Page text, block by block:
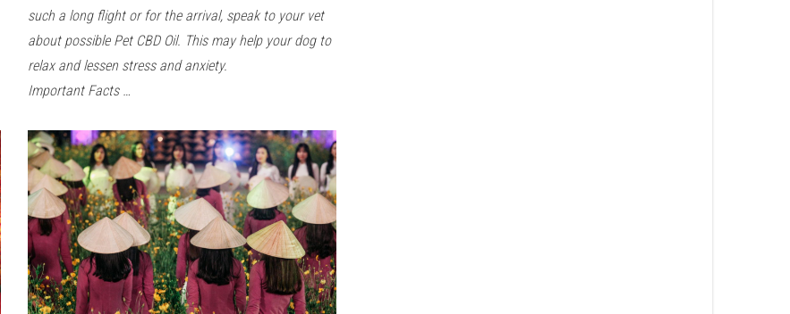
such a long flight or for the arrival, speak to your vet
about possible Pet CBD Oil. This may help your dog to
relax and lessen stress and anxiety.
Important Facts …